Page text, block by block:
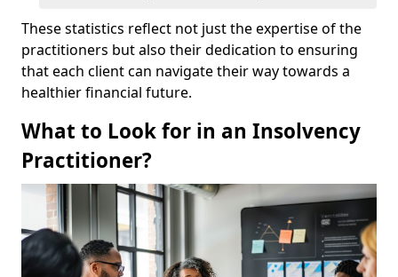
These statistics reflect not just the expertise of the
practitioners but also their dedication to ensuring
that each client can navigate their way towards a
healthier financial future.
What to Look for in an Insolvency
Practitioner?